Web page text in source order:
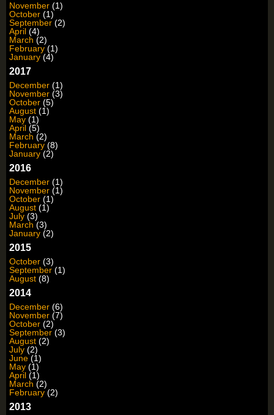
November (1)
October (1)
September (2)
April (4)
March (2)
February (1)
January (4)
2017
December (1)
November (3)
October (5)
August (1)
May (1)
April (5)
March (2)
February (8)
January (2)
2016
December (1)
November (1)
October (1)
August (1)
July (3)
March (3)
January (2)
2015
October (3)
September (1)
August (8)
2014
December (6)
November (7)
October (2)
September (3)
August (2)
July (2)
June (1)
May (1)
April (1)
March (2)
February (2)
2013